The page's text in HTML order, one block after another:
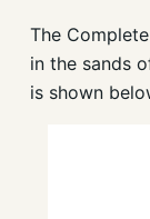
The
in the sands
is shown